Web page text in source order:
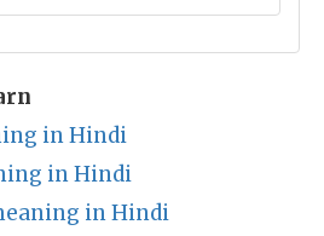
in Hindi
in Hindi
in Hindi